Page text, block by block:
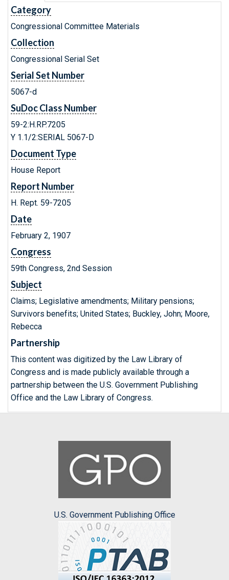
Category
Congressional Committee Materials
Collection
Congressional Serial Set
Serial Set Number
5067-d
SuDoc Class Number
59-2:H.RP.7205
Y 1.1/2:SERIAL 5067-D
Document Type
House Report
Report Number
H. Rept. 59-7205
Date
February 2, 1907
Congress
59th Congress, 2nd Session
Subject
Claims; Legislative amendments; Military pensions;
Survivors benefits; United States; Buckley, John; Moore,
Rebecca
Partnership
This content was digitized by the Law Library of
Congress and is made publicly available through a
partnership between the U.S. Government Publishing
Office and the Law Library of Congress.
U.S. Government Publishing Office